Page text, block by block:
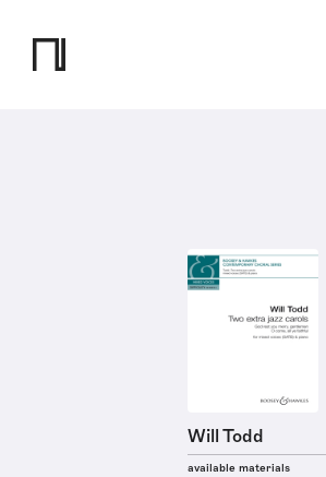
Will Todd
available materials